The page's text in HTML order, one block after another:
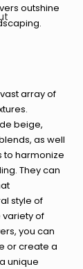
outshine
array of
beige,
as well
to harmonize
They can
style of
of
you can
or create a
unique